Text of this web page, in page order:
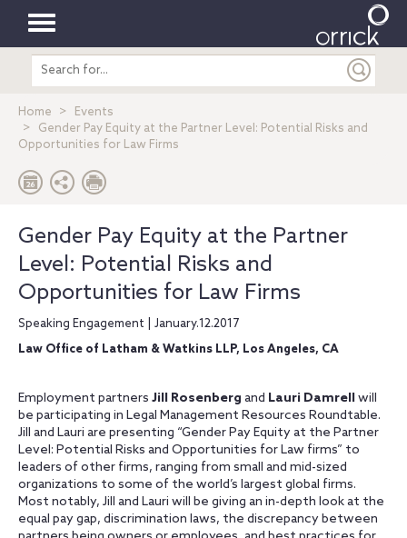
Toggle
navigation
Search
entire
Home
Events
Gender Pay Equity at the Partner Level: Potential Risks and
Opportunities for Law Firms
Gender Pay Equity at the Partner
Level: Potential Risks and
Opportunities for Law Firms
Speaking Engagement | January.12.2017
Law Office of Latham & Watkins LLP, Los Angeles, CA
Employment partners Jill Rosenberg and Lauri Damrellwill
be participating in Legal Management Resources Roundtable.
Jill and Lauri are presenting “Gender Pay Equity at the Partner
Level: Potential Risks and Opportunities for Law firms” to
leaders of other firms, ranging from small and mid-sized
organizations to some of the world’s largest global firms.
Most notably, Jill and Lauri will be giving an in-depth look at the
equal pay gap, discrimination laws, the discrepancy between